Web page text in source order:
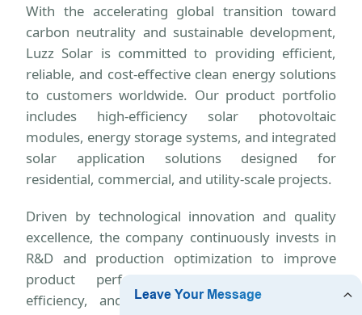
With the accelerating global transition toward
carbon neutrality and sustainable development,
Luzz Solar is committed to providing efficient,
reliable, and cost-effective clean energy solutions
to customers worldwide. Our product portfolio
includes high-efficiency solar photovoltaic
modules, energy storage systems, and integrated
solar application solutions designed for
residential, commercial, and utility-scale projects.
Driven by technological innovation and quality
excellence, the company continuously invests in
R&D and production optimization to improve
product performance, energy conversion
efficiency, and system reliability. We strictly